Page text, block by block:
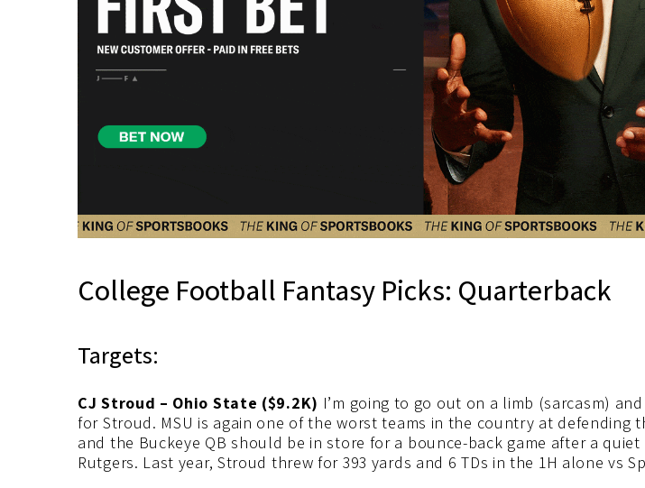
College Football Fantasy Picks: Quarterback
Targets:
CJ Stroud – Ohio State ($9.2K) I’m going to go out on a limb (sarcasm)
for Stroud. MSU is again one of the worst teams in the country at defending
and the Buckeye QB should be in store for a bounce-back game after a quiet
Rutgers. Last year, Stroud threw for 393 yards and 6 TDs in the 1H alone vs